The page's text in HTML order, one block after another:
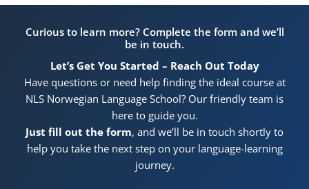
Curious to learn more? Complete the form and we’ll
be in touch.
Let’s Get You Started – Reach Out Today
Have questions or need help finding the ideal course at
NLS Norwegian Language School? Our friendly team is
here to guide you.
Just fill out the form, and we’ll be in touch shortly to
help you take the next step on your language-learning
journey.